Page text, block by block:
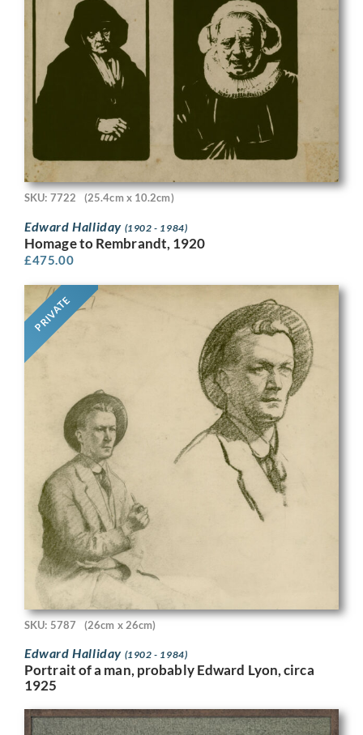
SKU: 7722 (25.4cm x 10.2cm)
Edward Halliday (1902 - 1984)
Homage to Rembrandt, 1920
£475.00
PRIVATE
SKU: 5787 (26cm x 26cm)
Edward Halliday (1902 - 1984)
Portrait of a man, probably Edward Lyon, circa
1925